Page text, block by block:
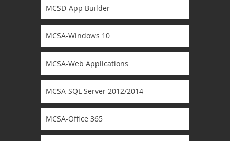
MCSD-App Builder
MCSA-Windows 10
MCSA-Web Applications
MCSA-SQL Server 2012/2014
MCSA-Office 365